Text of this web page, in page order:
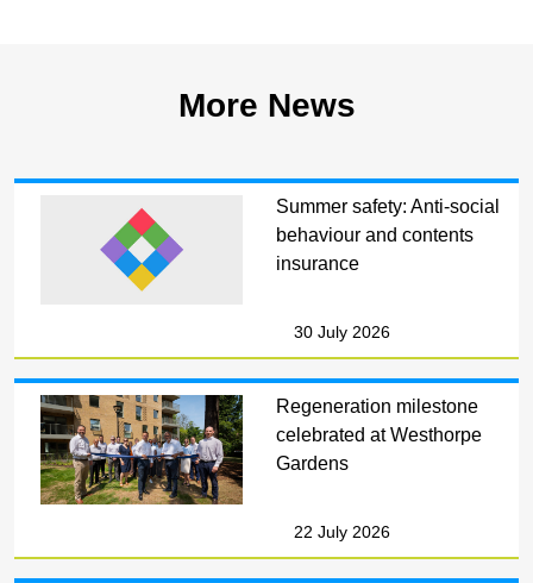
More News
Summer safety: Anti-social
behaviour and contents
insurance
30 July 2026
Regeneration milestone
celebrated at Westhorpe
Gardens
22 July 2026